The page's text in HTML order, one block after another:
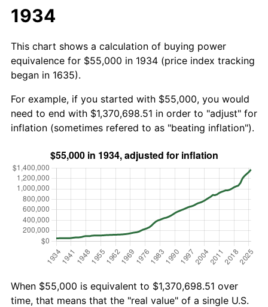
1934
This chart shows a calculation of buying power
equivalence for $55,000 in 1934 (price index tracking
began in 1635).
For example, if you started with $55,000, you would
need to end with $1,370,698.51 in order to "adjust" for
inflation (sometimes refered to as "beating inflation").
When $55,000 is equivalent to $1,370,698.51 over
time, that means that the "real value" of a single U.S.